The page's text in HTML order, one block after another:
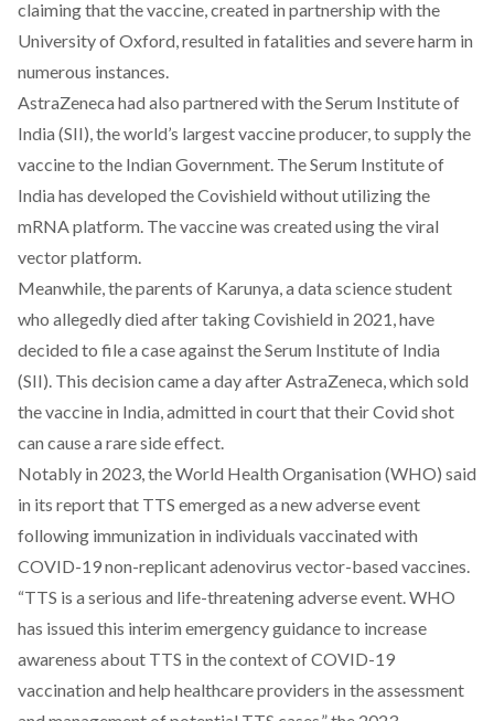
claiming that the vaccine, created in partnership with the
University of Oxford, resulted in fatalities and severe harm in
numerous instances.
AstraZeneca had also partnered with the Serum Institute of
India (SII), the world’s largest vaccine producer, to supply the
vaccine to the Indian Government. The Serum Institute of
India has developed the Covishield without utilizing the
mRNA platform. The vaccine was created using the viral
vector platform.
Meanwhile, the parents of Karunya, a data science student
who allegedly died after taking Covishield in 2021, have
decided to file a case against the Serum Institute of India
(SII). This decision came a day after AstraZeneca, which sold
the vaccine in India, admitted in court that their Covid shot
can cause a rare side effect.
Notably in 2023, the World Health Organisation (WHO) said
in its report that TTS emerged as a new adverse event
following immunization in individuals vaccinated with
COVID-19 non-replicant adenovirus vector-based vaccines.
“TTS is a serious and life-threatening adverse event. WHO
has issued this interim emergency guidance to increase
awareness about TTS in the context of COVID-19
vaccination and help healthcare providers in the assessment